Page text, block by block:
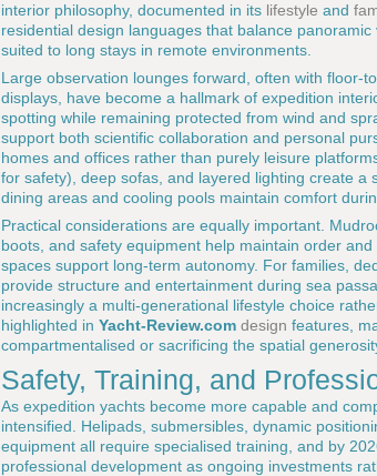
interior philosophy, documented in its lifestyle and
residential design languages that balance
suited to long stays in remote environments.
Large observation lounges forward, often with floor-
displays, have become a hallmark of expedition
spotting while remaining protected from wind and
support both scientific collaboration and personal
homes and offices rather than purely leisure
for safety), deep sofas, and layered lighting create
dining areas and cooling pools maintain comfort
Practical considerations are equally important.
boots, and safety equipment help maintain order
spaces support long-term autonomy. For families,
provide structure and entertainment during sea
increasingly a multi-generational lifestyle choice
highlighted in Yacht-Review.com design features,
compartmentalised or sacrificing the spatial
Safety, Training, and
As expedition yachts become more capable and
intensified. Helipads, submersibles, dynamic
equipment all require specialised training, and by
professional development as ongoing investments